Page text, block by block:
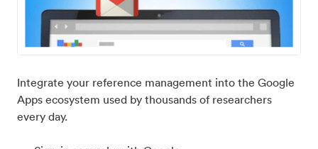
Integrate your reference management into the Google
Apps ecosystem used by thousands of researchers
every day.